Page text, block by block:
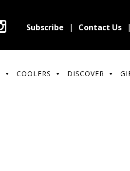
Subscribe Contact Us
COOLERS DISCOVER